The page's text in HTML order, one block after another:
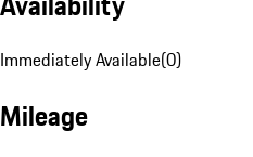
Immediately Available(0)
Mileage